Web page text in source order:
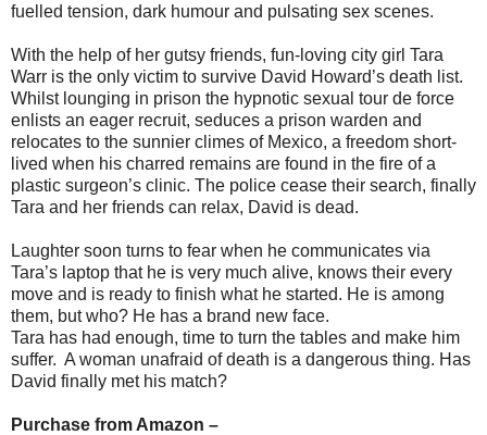
fuelled tension, dark humour and pulsating sex scenes.
With the help of her gutsy friends, fun-loving city girl Tara
Warr is the only victim to survive David Howard’s death list.
Whilst lounging in prison the hypnotic sexual tour de force
enlists an eager recruit, seduces a prison warden and
relocates to the sunnier climes of Mexico, a freedom short-
lived when his charred remains are found in the fire of a
plastic surgeon’s clinic. The police cease their search, finally
Tara and her friends can relax, David is dead.
Laughter soon turns to fear when he communicates via
Tara’s laptop that he is very much alive, knows their every
move and is ready to finish what he started. He is among
them, but who? He has a brand new face.
Tara has had enough, time to turn the tables and make him
suffer. A woman unafraid of death is a dangerous thing. Has
David finally met his match?
Purchase from Amazon –